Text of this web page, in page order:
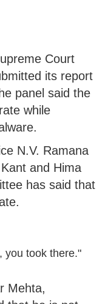
Court
its report
panel said the
while
N.V. Ramana
and Hima
has said that
you took there."
Mehta,